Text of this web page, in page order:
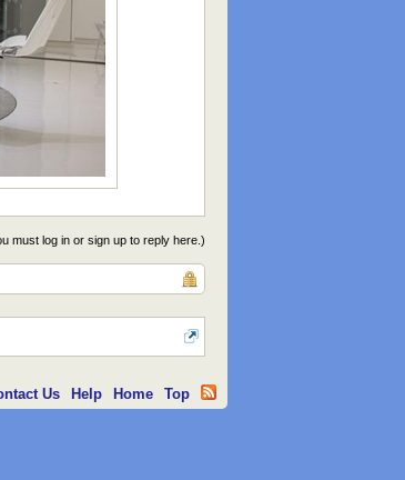
must log in or sign up to reply here.)
Us Help Home Top